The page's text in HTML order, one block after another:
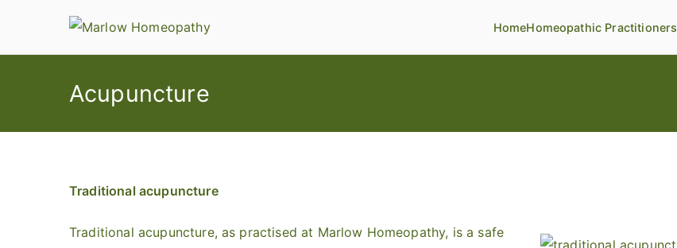
content
HomeHomeopathic Practitioners
Acupuncture
Traditional acupuncture
Traditional acupuncture, as practised at Marlow Homeopathy, is a safe